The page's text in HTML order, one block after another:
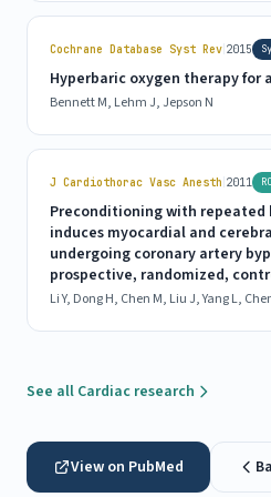
Cochrane Database Syst Rev 2015
Hyperbaric oxygen therapy for
Bennett M, Lehm J, Jepson N
J Cardiothorac Vasc Anesth 2011
Preconditioning with repeated
induces myocardial and
undergoing coronary artery
prospective, randomized,
Li Y, Dong H, Chen M, Liu J, Yang L,
See all Cardiac research
View on PubMed